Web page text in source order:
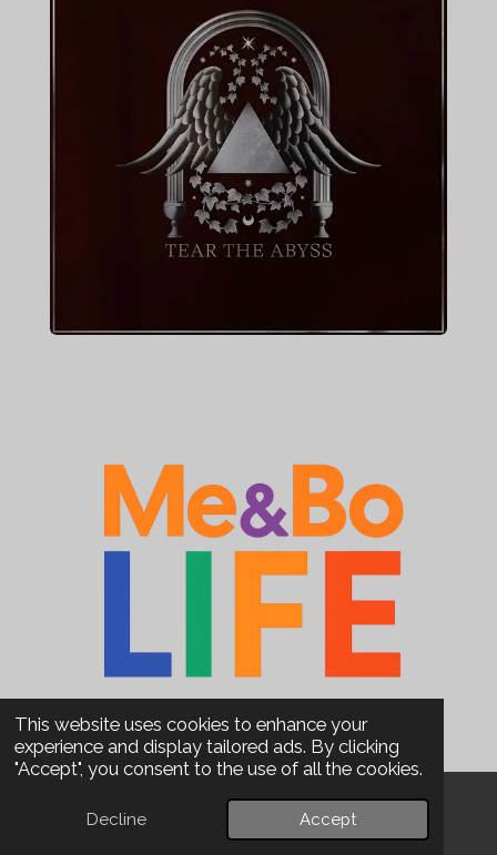
This website uses cookies to enhance your
experience and display tailored ads. By clicking
"Accept", you consent to the use of all the cookies.
Decline Accept
Email